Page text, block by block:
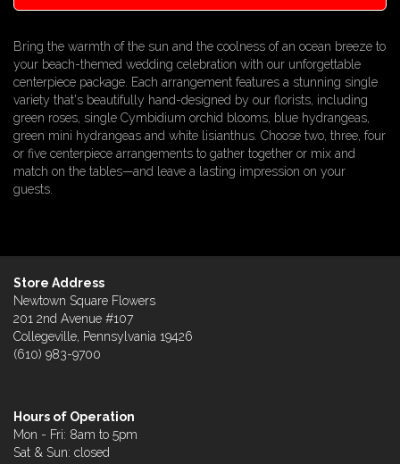
Bring the warmth of the sun and the coolness of an ocean breeze to
your beach-themed wedding celebration with our unforgettable
centerpiece package. Each arrangement features a stunning single
variety that's beautifully hand-designed by our florists, including
green roses, single Cymbidium orchid blooms, blue hydrangeas,
green mini hydrangeas and white lisianthus. Choose two, three, four
or five centerpiece arrangements to gather together or mix and
match on the tables—and leave a lasting impression on your
guests.
Store Address
Newtown Square Flowers
201 2nd Avenue #107
Collegeville, Pennsylvania 19426
(610) 983-9700
Hours of Operation
Mon - Fri: 8am to 5pm
Sat & Sun: closed